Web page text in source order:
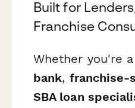
Built for
Franchise
Whether you're a
bank, franchise-
SBA loan